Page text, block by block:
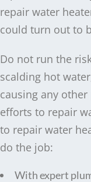
repair water
could turn out to
Do not run the
scalding hot
causing any
efforts to repair
to repair water
do the job:
With expert